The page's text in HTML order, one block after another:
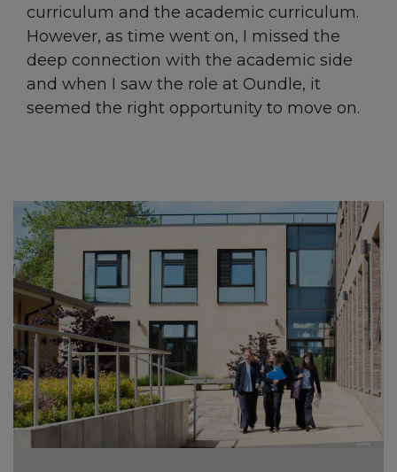
curriculum and the academic curriculum.
However, as time went on, I missed the
deep connection with the academic side
and when I saw the role at Oundle, it
seemed the right opportunity to move on.